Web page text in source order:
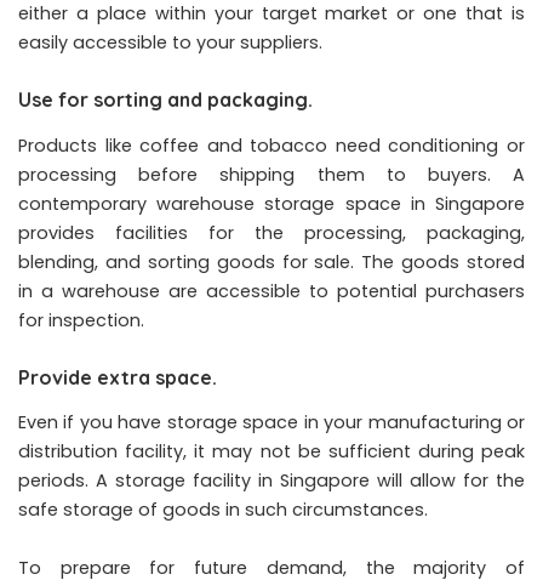
either a place within your target market or one that is
easily accessible to your suppliers.
Use for sorting and packaging.
Products like coffee and tobacco need conditioning or
processing before shipping them to buyers. A
contemporary warehouse storage space in Singapore
provides facilities for the processing, packaging,
blending, and sorting goods for sale. The goods stored
in a warehouse are accessible to potential purchasers
for inspection.
Provide extra space.
Even if you have storage space in your manufacturing or
distribution facility, it may not be sufficient during peak
periods. A storage facility in Singapore will allow for the
safe storage of goods in such circumstances.
To prepare for future demand, the majority of